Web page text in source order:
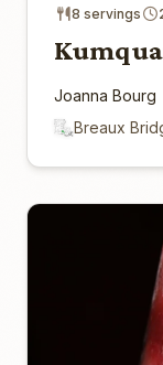
8 servings
Joanna Bourg
Breaux